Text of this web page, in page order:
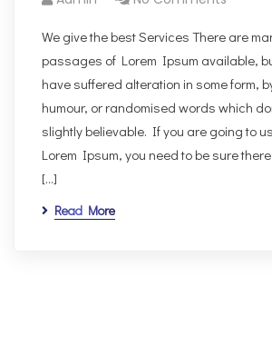
We give the best Services There are
passages of Lorem Ipsum available,
have suffered alteration in some form,
humour, or randomised words which
slightly believable. If you are going to
Lorem Ipsum, you need to be sure
[…]
Read More